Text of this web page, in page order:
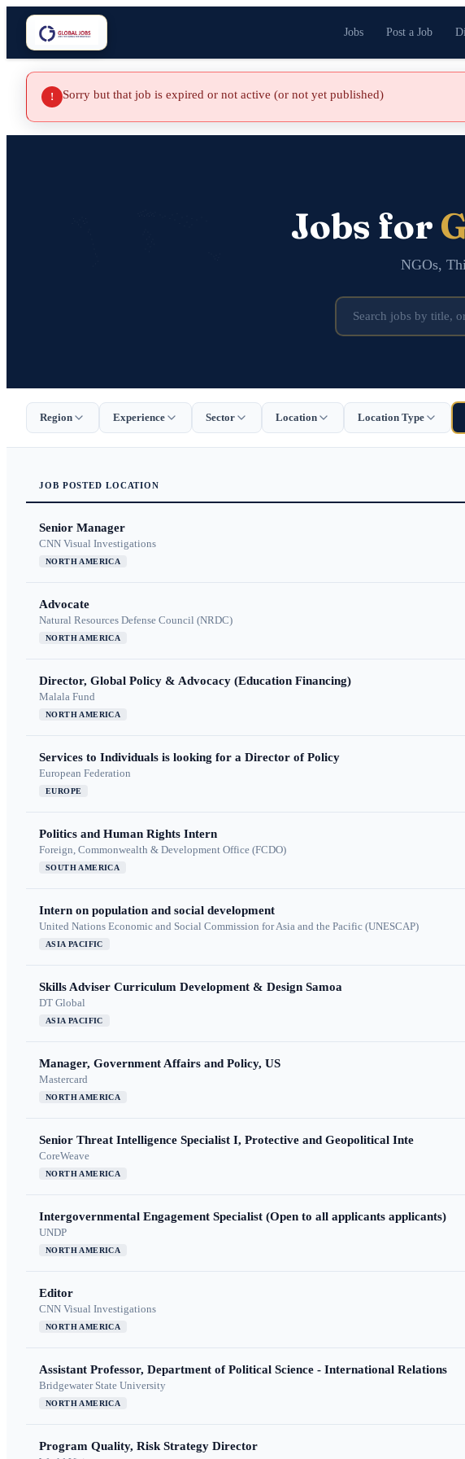
Jobs Post a Job
! Sorry but that job is expired or not active (or not yet published)
Jobs for
NGOs,
Region Experience Sector Location Location Type
JOB POSTED LOCATION
Senior Manager
CNN Visual Investigations
NORTH AMERICA
Advocate
Natural Resources Defense Council (NRDC)
NORTH AMERICA
Director, Global Policy & Advocacy (Education Financing)
Malala Fund
NORTH AMERICA
Services to Individuals is looking for a Director of Policy
European Federation
EUROPE
Politics and Human Rights Intern
Foreign, Commonwealth & Development Office (FCDO)
SOUTH AMERICA
Intern on population and social development
United Nations Economic and Social Commission for Asia and the Pacific (UNESCAP)
ASIA PACIFIC
Skills Adviser Curriculum Development & Design Samoa
DT Global
ASIA PACIFIC
Manager, Government Affairs and Policy, US
Mastercard
NORTH AMERICA
Senior Threat Intelligence Specialist I, Protective and Geopolitical Inte
CoreWeave
NORTH AMERICA
Intergovernmental Engagement Specialist (Open to all applicants applicants)
UNDP
NORTH AMERICA
Editor
CNN Visual Investigations
NORTH AMERICA
Assistant Professor, Department of Political Science - International Relations
Bridgewater State University
NORTH AMERICA
Program Quality, Risk Strategy Director